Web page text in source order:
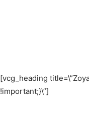
[vcg_heading
!important;}\”]